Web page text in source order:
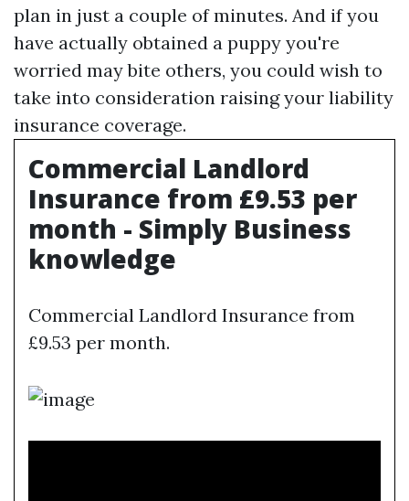
plan in just a couple of minutes. And if you
have actually obtained a puppy you're
worried may bite others, you could wish to
take into consideration raising your liability
insurance coverage.
Commercial Landlord
Insurance from £9.53 per
month - Simply Business
knowledge
Commercial Landlord Insurance from
£9.53 per month.